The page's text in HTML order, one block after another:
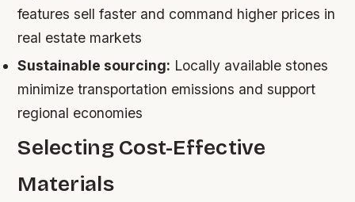
features sell faster and command higher prices in
real estate markets
Sustainable sourcing: Locally available stones
minimize transportation emissions and support
regional economies
Selecting Cost-Effective
Materials